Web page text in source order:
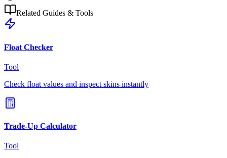
Related Guides & Tools
Float Checker
Tool
Check float values and inspect skins instantly
Trade-Up Calculator
Tool